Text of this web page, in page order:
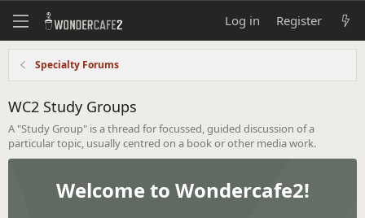
Log in Register
Specialty Forums
WC2 Study Groups
A "Study Group" is a thread for focussed, guided discussion of a
particular topic, usually centred on a book or other media work.
Welcome to Wondercafe2!